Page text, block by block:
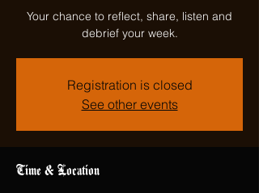
Your chance to reflect, share, listen and
debrief your week.
Registration is closed
See other events
Time & Location